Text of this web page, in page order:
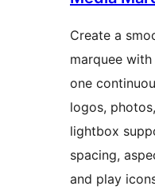
Create a
marquee
one
logos,
lightbox
spacing,
and play